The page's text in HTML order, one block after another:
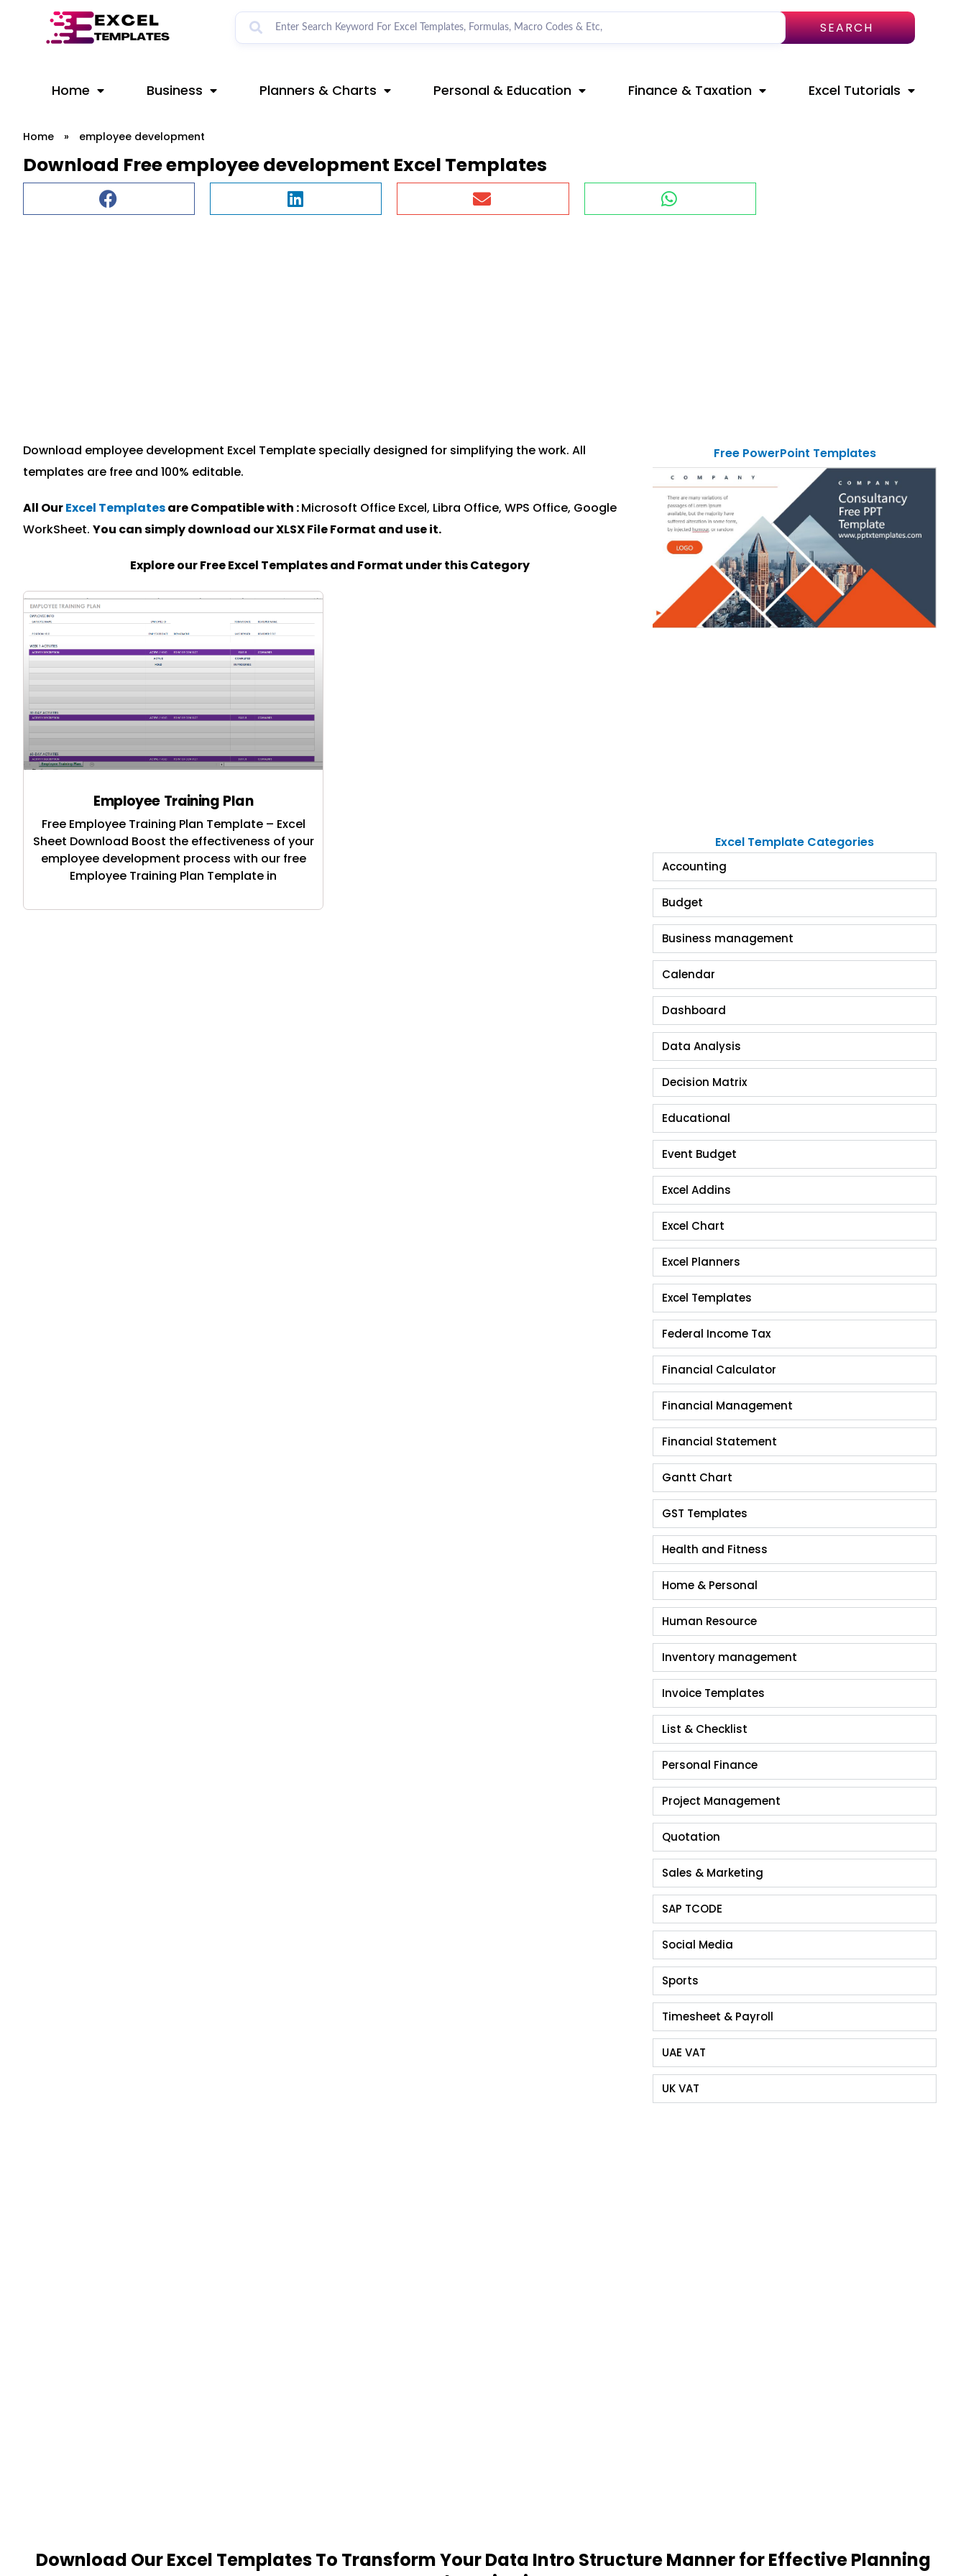
SEARCH
Home Business Planners & Charts Personal & Education Finance & Taxation Excel Tutorials
Home » employee development
Download Free employee development Excel Templates
Download employee development Excel Template specially designed for simplifying the work. All
templates are free and 100% editable.
All OurExcel Templatesare Compatible with :Microsoft Office Excel, Libra Office, WPS Office, Google
WorkSheet. You can simply download our XLSX File Format and use it.
Explore our Free Excel Templates and Format under this Category
Employee Training Plan
Free Employee Training Plan Template – Excel
Sheet Download Boost the effectiveness of your
employee development process with our free
Employee Training Plan Template in
Free PowerPoint Templates
Excel Template Categories
Accounting
Budget
Business management
Calendar
Dashboard
Data Analysis
Decision Matrix
Educational
Event Budget
Excel Addins
Excel Chart
Excel Planners
Excel Templates
Federal Income Tax
Financial Calculator
Financial Management
Financial Statement
Gantt Chart
GST Templates
Health and Fitness
Home & Personal
Human Resource
Inventory management
Invoice Templates
List & Checklist
Personal Finance
Project Management
Quotation
Sales & Marketing
SAP TCODE
Social Media
Sports
Timesheet & Payroll
UAE VAT
UK VAT
Download Our Excel Templates To Transform Your Data Intro Structure Manner for Effective Planning